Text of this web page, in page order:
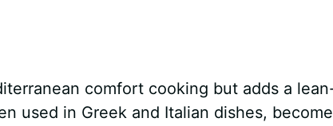
comfort cooking but adds a
used in Greek and Italian dishes,